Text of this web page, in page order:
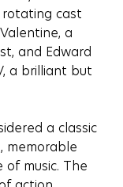
cast
a
and Edward
a brilliant but
a classic
memorable
music. The